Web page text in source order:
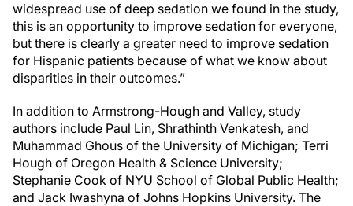
widespread use of deep sedation we found in the study,
this is an opportunity to improve sedation for everyone,
but there is clearly a greater need to improve sedation
for Hispanic patients because of what we know about
disparities in their outcomes.”
In addition to Armstrong-Hough and Valley, study
authors include Paul Lin, Shrathinth Venkatesh, and
Muhammad Ghous of the University of Michigan; Terri
Hough of Oregon Health & Science University;
Stephanie Cook of NYU School of Global Public Health;
and Jack Iwashyna of Johns Hopkins University. The